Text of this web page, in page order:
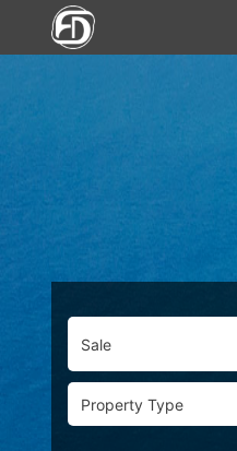
SERVICES
GUIDE
PROPERTIES